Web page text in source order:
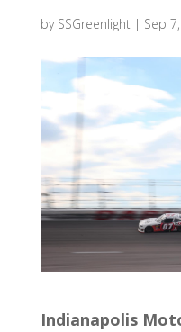
by SSGreenlight| Sep
Indianapolis